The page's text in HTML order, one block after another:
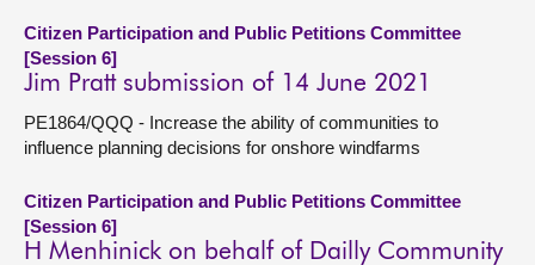
Citizen Participation and Public Petitions Committee
[Session 6]
Jim Pratt submission of 14 June 2021
PE1864/QQQ - Increase the ability of communities to
influence planning decisions for onshore windfarms
Citizen Participation and Public Petitions Committee
[Session 6]
H Menhinick on behalf of Dailly Community